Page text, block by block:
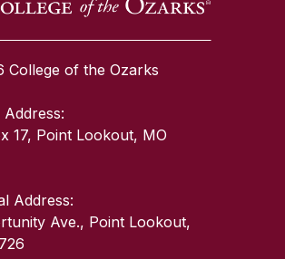
College of the Ozarks
Address:
17, Point Lookout, MO
Address:
Ave., Point Lookout,